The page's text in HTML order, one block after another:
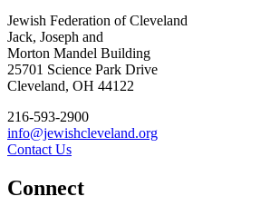
Jewish Federation of Cleveland
Jack, Joseph and
Morton Mandel Building
25701 Science Park Drive
Cleveland, OH 44122
216-593-2900
info@jewishcleveland.org
Contact Us
Connect